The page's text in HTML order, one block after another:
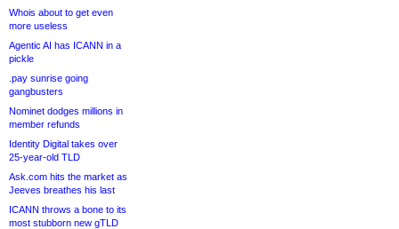
Whois about to get even
more useless
Agentic AI has ICANN in a
pickle
.pay sunrise going
gangbusters
Nominet dodges millions in
member refunds
Identity Digital takes over
25-year-old TLD
Ask.com hits the market as
Jeeves breathes his last
ICANN throws a bone to its
most stubborn new gTLD